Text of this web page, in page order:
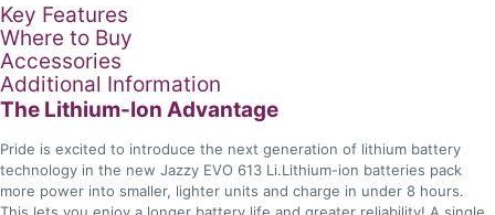
Key Features
Where to Buy
Accessories
Additional Information
The Lithium-Ion Advantage
Pride is excited to introduce the next generation of lithium battery
technology in the new Jazzy EVO 613 Li.Lithium-ion batteries pack
more power into smaller, lighter units and charge in under 8 hours.
This lets you enjoy a longer battery life and greater reliability! A single